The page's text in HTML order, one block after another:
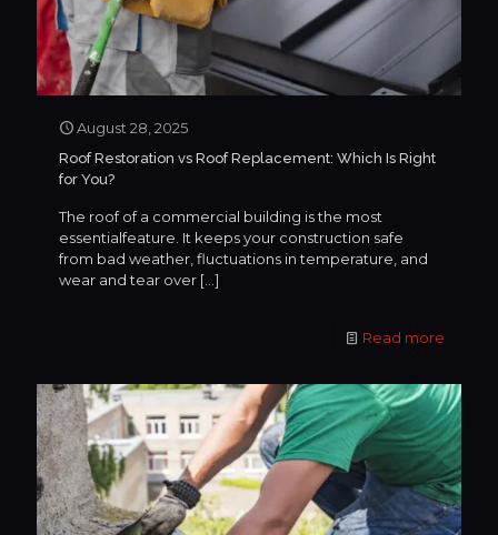
August 28, 2025
Roof Restoration vs Roof Replacement: Which Is Right
for You?
The roof of a commercial building is the most
essentialfeature. It keeps your construction safe
from bad weather, fluctuations in temperature, and
wear and tear over […]
Read more